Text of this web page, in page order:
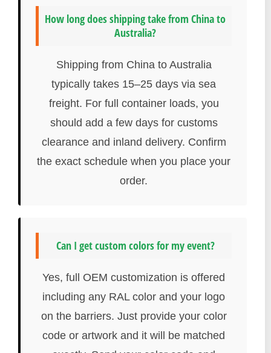
How long does shipping take from China to
Australia?
Shipping from China to Australia
typically takes 15–25 days via sea
freight. For full container loads, you
should add a few days for customs
clearance and inland delivery. Confirm
the exact schedule when you place your
order.
Can I get custom colors for my event?
Yes, full OEM customization is offered
including any RAL color and your logo
on the barriers. Just provide your color
code or artwork and it will be matched